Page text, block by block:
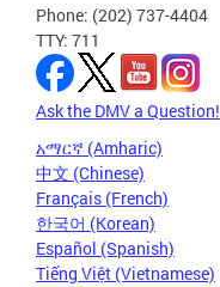
Phone: (202) 737-4404
TTY: 711
Ask the DMV a Question!
አማርኛ (Amharic)
中文 (Chinese)
Français (French)
한국어 (Korean)
Español (Spanish)
Tiếng Việt (Vietnamese)